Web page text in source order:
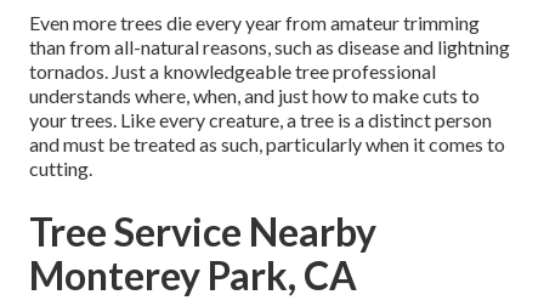
Even more trees die every year from amateur trimming
than from all-natural reasons, such as disease and lightning
tornados. Just a knowledgeable tree professional
understands where, when, and just how to make cuts to
your trees. Like every creature, a tree is a distinct person
and must be treated as such, particularly when it comes to
cutting.
Tree Service Nearby
Monterey Park, CA